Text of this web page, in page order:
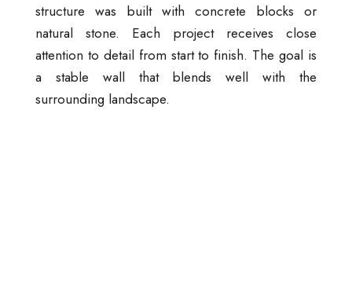
structure was built with concrete blocks or
natural stone. Each project receives close
attention to detail from start to finish. The goal is
a stable wall that blends well with the
surrounding landscape.